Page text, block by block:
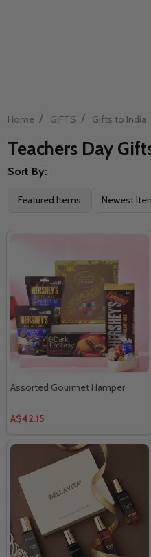
Home / GIFTS / Gifts to India
Teachers Day
Filter
Sort By:
Featured Items Newest
Assorted Gourmet Hamper
A$42.15